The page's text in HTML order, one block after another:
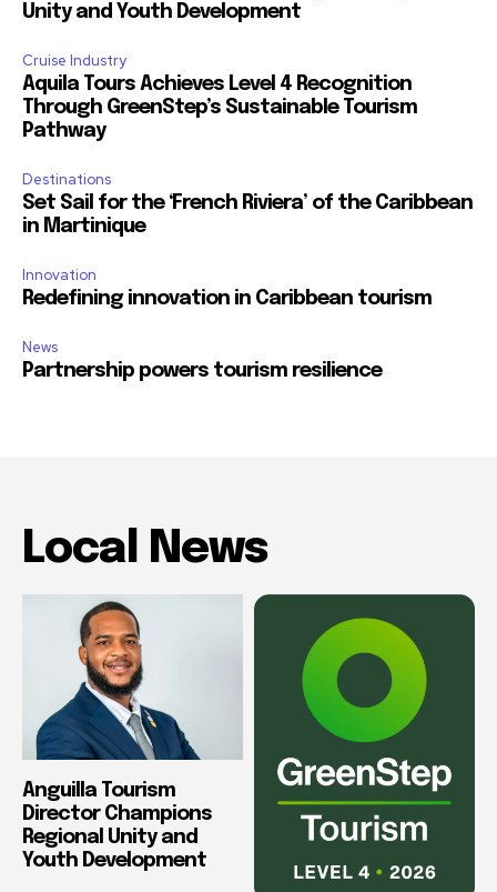
Unity and Youth Development
Cruise Industry
Aquila Tours Achieves Level 4 Recognition
Through GreenStep’s Sustainable Tourism
Pathway
Destinations
Set Sail for the ‘French Riviera’ of the Caribbean
in Martinique
Innovation
Redefining innovation in Caribbean tourism
News
Partnership powers tourism resilience
Local News
Anguilla Tourism
Director Champions
Regional Unity and
Youth Development